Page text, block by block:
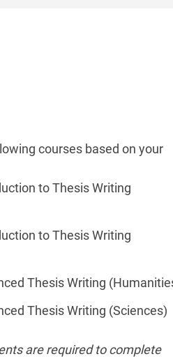
courses based on your
to Thesis Writing
to Thesis Writing
Thesis Writing
Thesis Writing (Sciences)
are required to complete